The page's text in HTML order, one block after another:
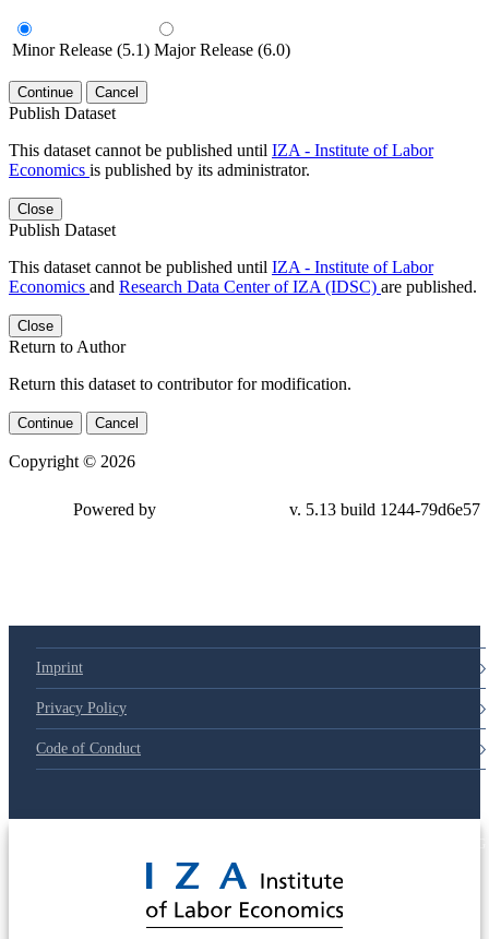
Minor Release (5.1) Major Release (6.0)
Continue Cancel
Publish Dataset
This dataset cannot be published until IZA - Institute of Labor
Economics is published by its administrator.
Close
Publish Dataset
This dataset cannot be published until IZA - Institute of Labor
Economics and Research Data Center of IZA (IDSC) are published.
Close
Return to Author
Return this dataset to contributor for modification.
Continue Cancel
Copyright © 2026
79d6e57
Imprint
Privacy Policy
Code of Conduct